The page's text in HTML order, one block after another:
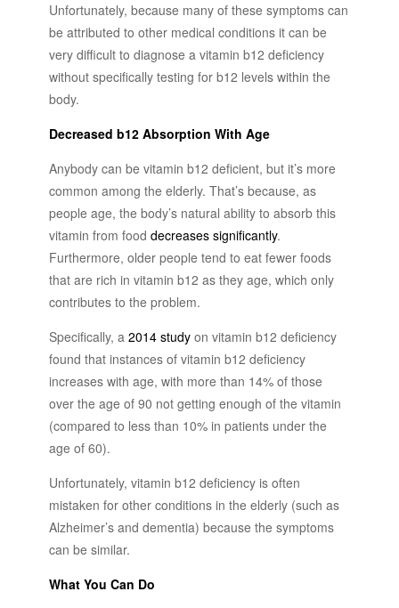
Unfortunately, because many of these symptoms can
be attributed to other medical conditions it can be
very difficult to diagnose a vitamin b12 deficiency
without specifically testing for b12 levels within the
body.
Decreased b12 Absorption With Age
Anybody can be vitamin b12 deficient, but it’s more
common among the elderly. That’s because, as
people age, the body’s natural ability to absorb this
vitamin from food decreases significantly.
Furthermore, older people tend to eat fewer foods
that are rich in vitamin b12 as they age, which only
contributes to the problem.
Specifically, a 2014 study on vitamin b12 deficiency
found that instances of vitamin b12 deficiency
increases with age, with more than 14% of those
over the age of 90 not getting enough of the vitamin
(compared to less than 10% in patients under the
age of 60).
Unfortunately, vitamin b12 deficiency is often
mistaken for other conditions in the elderly (such as
Alzheimer’s and dementia) because the symptoms
can be similar.
What You Can Do